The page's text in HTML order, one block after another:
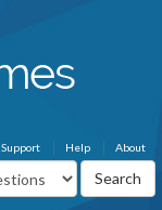
About
Help
Support